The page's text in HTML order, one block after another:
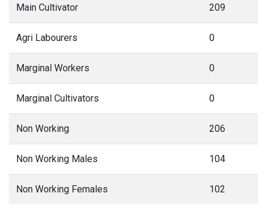
Main Cultivator 209
Agri Labourers 0
Marginal Workers 0
Marginal Cultivators 0
Non Working 206
Non Working Males 104
Non Working Females 102